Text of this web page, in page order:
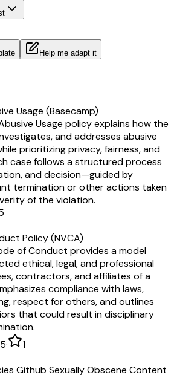
Help me adapt it
Usage (Basecamp)
Usage policy explains how the
and addresses abusive
prioritizing privacy, fairness, and
case follows a structured process
and decision—guided by
termination or other actions taken
of the violation.
Policy (NVCA)
of Conduct provides a model
ethical, legal, and professional
contractors, and affiliates of a
compliance with laws,
respect for others, and outlines
that could result in disciplinary
·
1
Github Sexually Obscene Content